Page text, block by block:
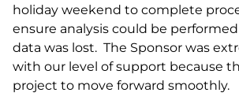
holiday weekend to complete
ensure analysis could be
data was lost. The Sponsor was
with our level of support because
project to move forward smoothly.